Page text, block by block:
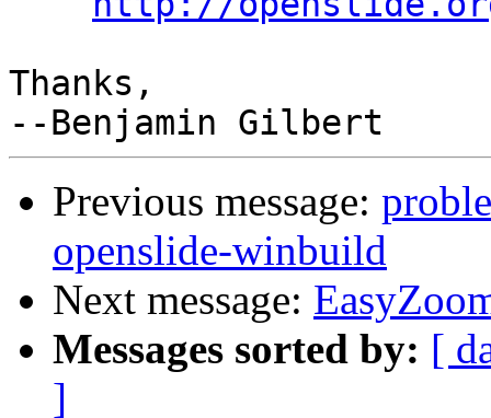
Thanks,
Previous message:
openslide-winbuild
Next message:
Messages sorted by: [
]